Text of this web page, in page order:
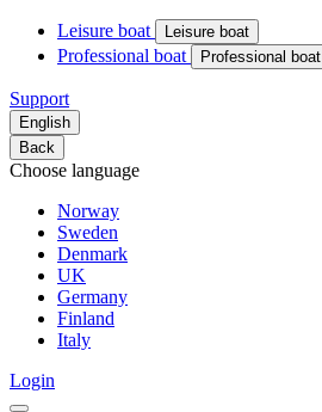
Leisure boat Leisure boat
Professional boat Professional boat
Support
English
Back
Choose language
Norway
Sweden
Denmark
UK
Germany
Finland
Italy
Login